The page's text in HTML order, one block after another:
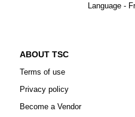
Language -
ABOUT TSC
Terms of use
Privacy policy
Become a Vendor